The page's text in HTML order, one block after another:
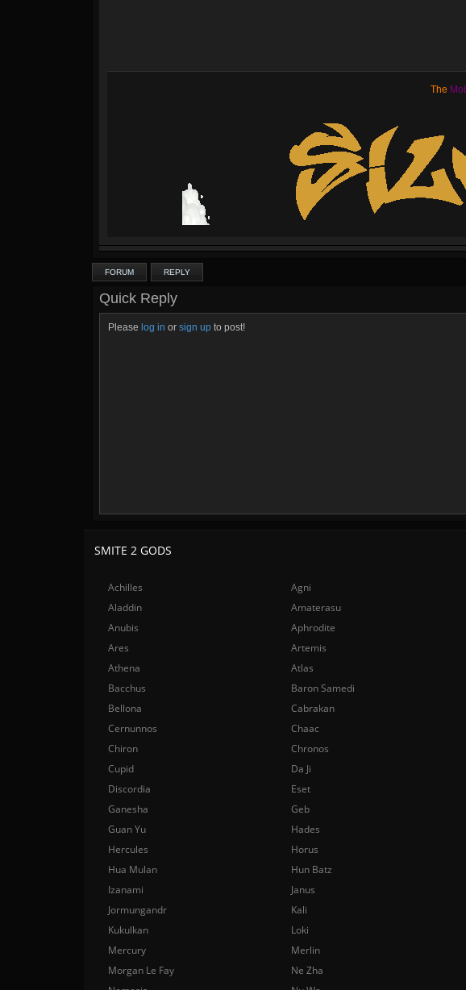
The
FORUM REPLY
Quick Reply
Please log in or sign up to post!
SMITE 2 GODS
Achilles Agni
Aladdin
Amaterasu
Anubis
Aphrodite
Ares
Artemis
Athena
Atlas
Bacchus
Baron Samedi
Bellona
Cabrakan
Cernunnos
Chaac
Chiron
Chronos
Cupid
Da Ji
Discordia
Eset
Ganesha
Geb
Guan Yu
Hades
Hercules
Horus
Hua Mulan
Hun Batz
Izanami
Janus
Jormungandr
Kali
Kukulkan
Loki
Mercury
Merlin
Morgan Le Fay
Ne Zha